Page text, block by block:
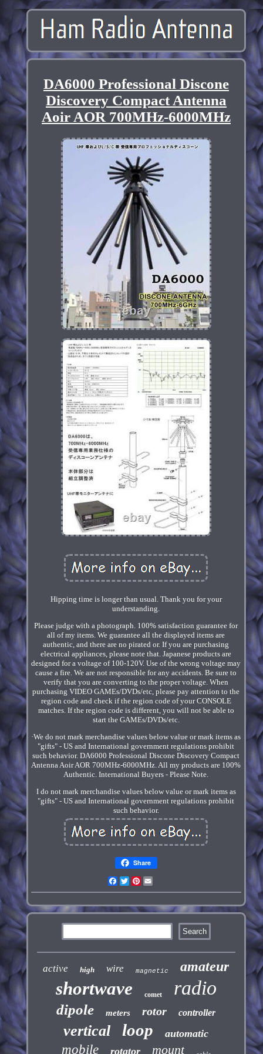
DA6000 Professional Discone
Discovery Compact Antenna
Aoir AOR 700MHz-6000MHz
Hipping time is longer than usual. Thank you for your
understanding.
Please judge with a photograph. 100% satisfaction guarantee for
all of my items. We guarantee all the displayed items are
authentic, and there are no pirated or. If you are purchasing
electrical appliances, please note that. Japanese products are
designed for a voltage of 100-120V. Use of the wrong voltage may
cause a fire. We are not responsible for any accidents. Be sure to
verify that you are converting to the proper voltage. When
purchasing VIDEO GAMEs/DVDs/etc, please pay attention to the
region code and check if the region code of your CONSOLE
matches. If the region code is different, you will not be able to
start the GAMEs/DVDs/etc.
·We do not mark merchandise values below value or mark items as
"gifts" - US and International government regulations prohibit
such behavior. DA6000 Professional Discone Discovery Compact
Antenna Aoir AOR 700MHz-6000MHz. All my products are 100%
Authentic. International Buyers - Please Note.
I do not mark merchandise values below value or mark items as
"gifts" - US and International government regulations prohibit
such behavior.
Share
Facebook
TwitterPinterest
active high wire magnetic amateur
shortwave comet radio
dipole meters rotor controller
vertical loop automatic
mobile rotator mount